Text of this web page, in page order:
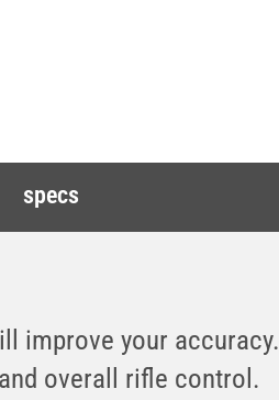
specs
improve your accuracy.
overall rifle control.